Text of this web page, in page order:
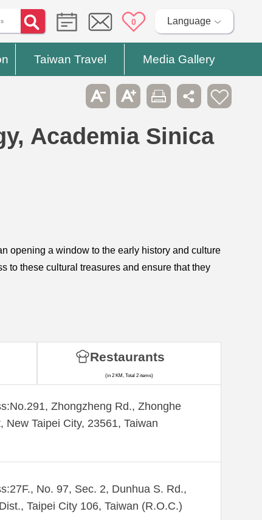
0 Language
Taiwan Travel Media Gallery
Academia Sinica
opening a window to the early history and culture
to these cultural treasures and ensure that they
Zhongzheng Rd., Zhonghe
New Taipei City, 23561, Taiwan
No. 97, Sec. 2, Dunhua S. Rd.,
Taipei City 106, Taiwan (R.O.C.)
Restaurants
(in 2 KM, Total 2 items)